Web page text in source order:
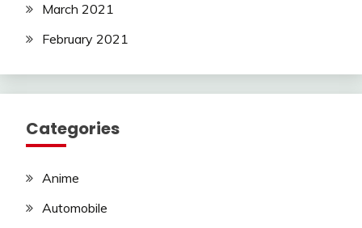
March 2021
February 2021
Categories
Anime
Automobile